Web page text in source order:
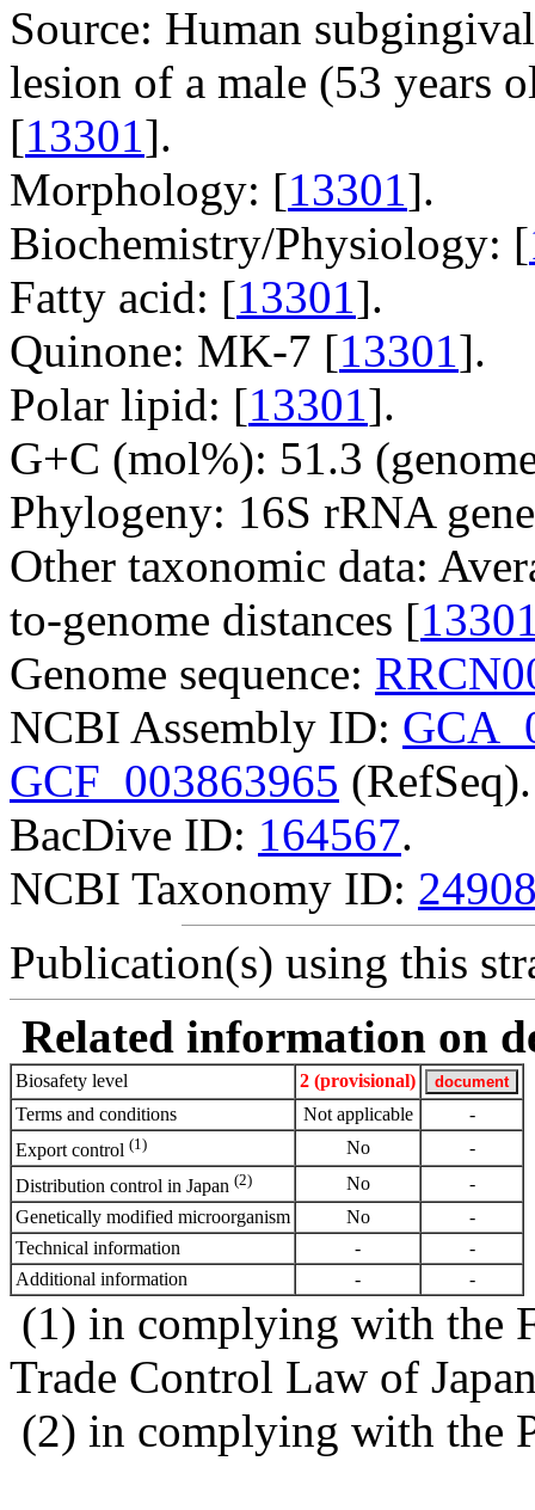
Source: Human
lesion of a male (53 years
[13301].
Morphology: [13301].
Biochemistry/Physiology: [
Fatty acid: [13301].
Quinone: MK-7 [13301].
Polar lipid: [13301].
G+C (mol%): 51.3
Phylogeny: 16S rRNA
Other taxonomic data:
to-genome distances [
Genome sequence:
NCBI Assembly ID:
GCF_003863965 (RefSeq).
BacDive ID: 164567.
NCBI Taxonomy ID:
Publication(s) using this
Related information on
Biosafety level
2 (provisional)
Terms and conditions
Not applicable
-
Export control (1) No
-
Distribution control in Japan (2) No
-
Genetically modified microorganism
No
-
Technical information
-
-
Additional information
- -
(1) in complying with the
Trade Control Law of
(2) in complying with the